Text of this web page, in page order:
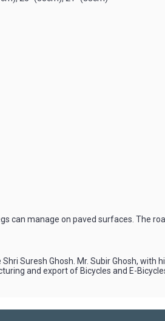
can manage on paved surfaces. The
Suresh Ghosh. Mr. Subir Ghosh,
and export of Bicycles and E-